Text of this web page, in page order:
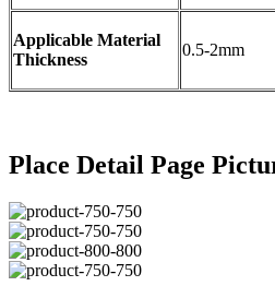
Applicable Material
Thickness
0.5-2mm
Place Detail Page